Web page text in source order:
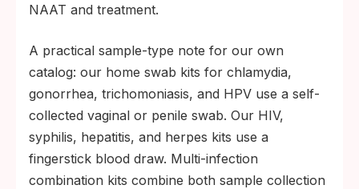
NAAT and treatment.
A practical sample-type note for our own
catalog: our home swab kits for chlamydia,
gonorrhea, trichomoniasis, and HPV use a self-
collected vaginal or penile swab. Our HIV,
syphilis, hepatitis, and herpes kits use a
fingerstick blood draw. Multi-infection
combination kits combine both sample collection